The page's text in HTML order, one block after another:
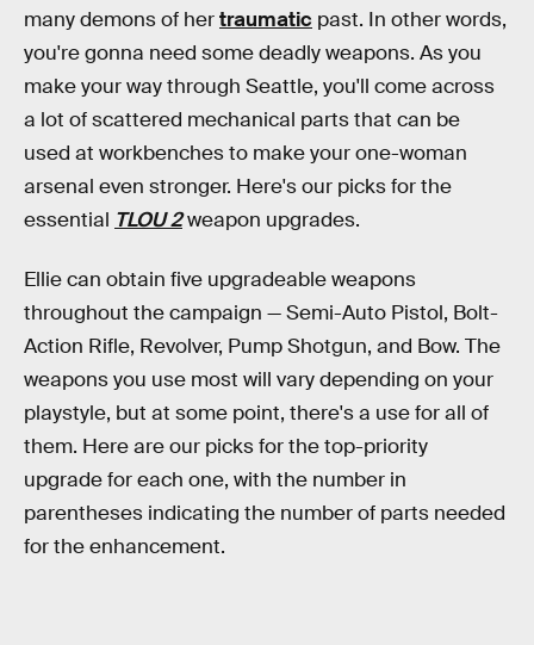
many demons of hertraumatic past. In other words,
you're gonna need some deadly weapons. As you
make your way through Seattle, you'll come across
a lot of scattered mechanical parts that can be
used at workbenches to make your one-woman
arsenal even stronger. Here's our picks for the
essential TLOU 2weapon upgrades.
Ellie can obtain five upgradeable weapons
throughout the campaign — Semi-Auto Pistol, Bolt-
Action Rifle, Revolver, Pump Shotgun, and Bow. The
weapons you use most will vary depending on your
playstyle, but at some point, there's a use for all of
them. Here are our picks for the top-priority
upgrade for each one, with the number in
parentheses indicating the number of parts needed
for the enhancement.